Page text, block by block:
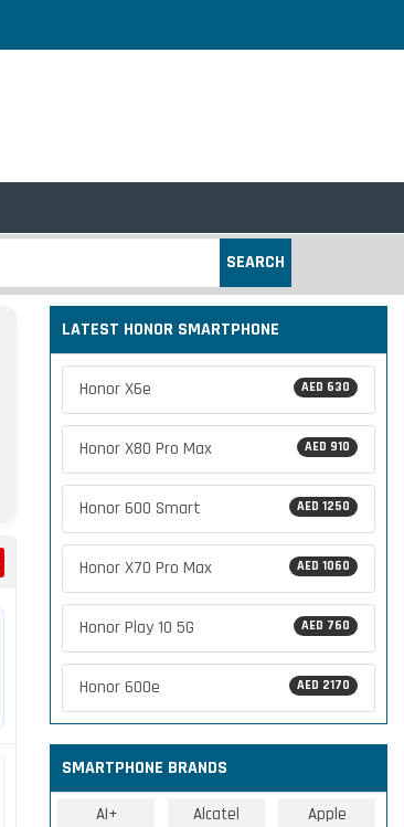
SEARCH
LATEST HONOR SMARTPHONE
AED 630
Honor X6e
AED 910
Honor X80 Pro Max
AED 1250
Honor 600 Smart
AED 1060
Honor X70 Pro Max
AED 760
Honor Play 10 5G
AED 2170
Honor 600e
SMARTPHONE BRANDS
AI+ Alcatel Apple